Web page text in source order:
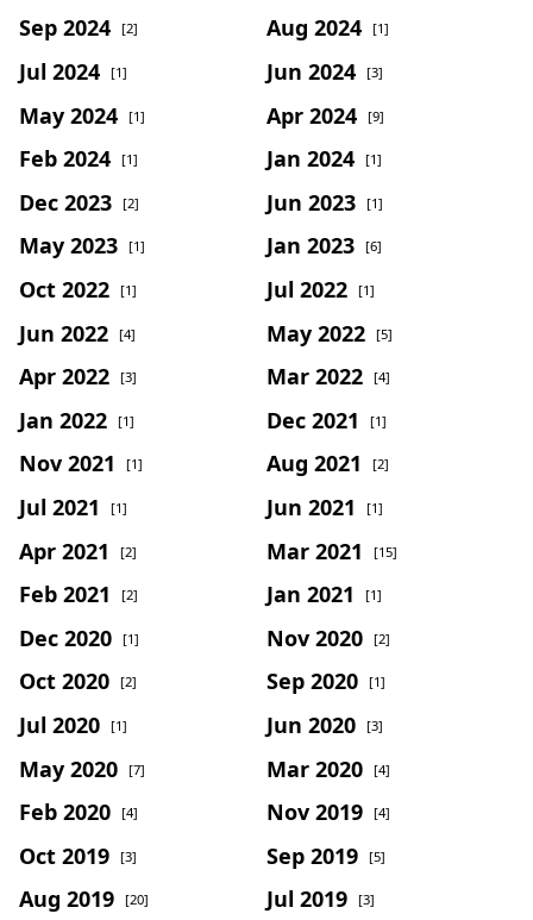
Sep 2024 [2] Aug 2024 [1]
Jul 2024 [1] Jun 2024 [3]
May 2024 [1] Apr 2024 [9]
Feb 2024 [1] Jan 2024 [1]
Dec 2023 [2] Jun 2023 [1]
May 2023 [1] Jan 2023 [6]
Oct 2022 [1] Jul 2022 [1]
Jun 2022 [4] May 2022 [5]
Apr 2022 [3] Mar 2022 [4]
Jan 2022 [1] Dec 2021 [1]
Nov 2021 [1] Aug 2021 [2]
Jul 2021 [1] Jun 2021 [1]
Apr 2021 [2] Mar 2021 [15]
Feb 2021 [2] Jan 2021 [1]
Dec 2020 [1] Nov 2020 [2]
Oct 2020 [2] Sep 2020 [1]
Jul 2020 [1] Jun 2020 [3]
May 2020 [7] Mar 2020 [4]
Feb 2020 [4] Nov 2019 [4]
Oct 2019 [3] Sep 2019 [5]
Aug 2019 [20] Jul 2019 [3]